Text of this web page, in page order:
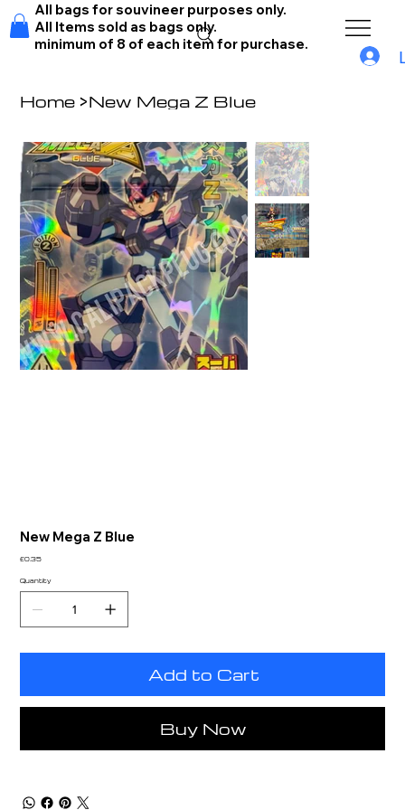
All bags for souvineer purposes only.
All Items sold as bags only.
minimum of 8 of each item for purchase.
Home >New Mega Z Blue
New Mega Z Blue
Price
£0.35
Quantity
Add to Cart
Buy Now